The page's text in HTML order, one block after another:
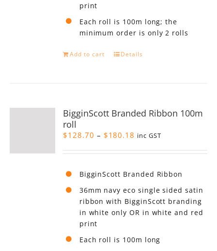
print
Each roll is 100m long; the
minimum order is only 2 rolls
Add to cart Details
BigginScott Branded Ribbon 100m
roll
$128.70 – $180.18 Price
$128.70
$180.18
inc GST
BigginScott Branded Ribbon
36mm navy eco single sided satin
ribbon with BigginScott branding
in white only OR in white and red
print
Each roll is 100m long